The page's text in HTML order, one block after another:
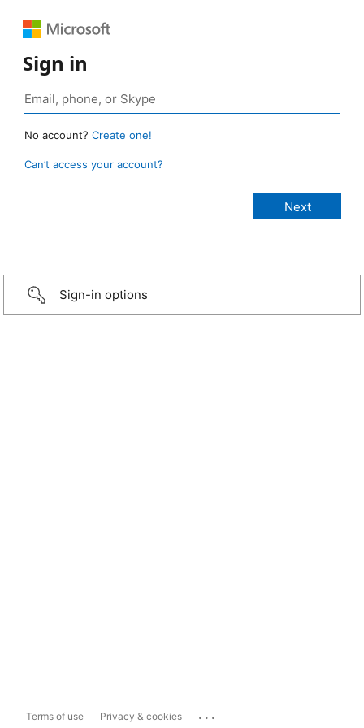
Sign in
No account? Create one!
Can’t access your account?
Sign-in options
Terms of use Privacy & cookies ...